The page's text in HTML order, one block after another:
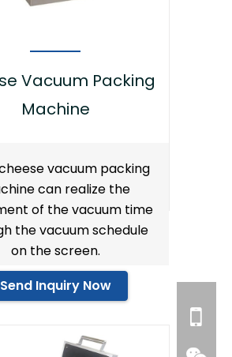
Vacuum Packing
Machine
cheese vacuum packing
can realize the
of the vacuum time
the vacuum schedule
on the screen.
Send Inquiry Now